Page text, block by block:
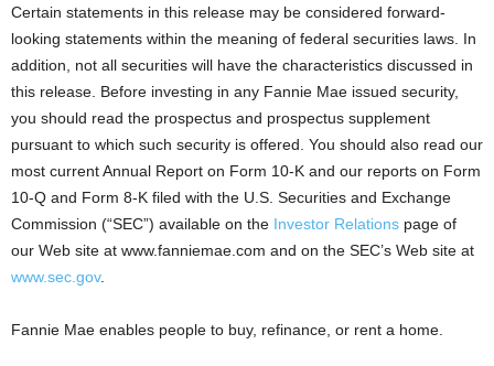
Certain statements in this release may be considered forward-
looking statements within the meaning of federal securities laws. In
addition, not all securities will have the characteristics discussed in
this release. Before investing in any Fannie Mae issued security,
you should read the prospectus and prospectus supplement
pursuant to which such security is offered. You should also read our
most current Annual Report on Form 10-K and our reports on Form
10-Q and Form 8-K filed with the U.S. Securities and Exchange
Commission (“SEC”) available on the Investor Relations page of
our Web site at www.fanniemae.com and on the SEC’s Web site at
www.sec.gov.
Fannie Mae enables people to buy, refinance, or rent a home.